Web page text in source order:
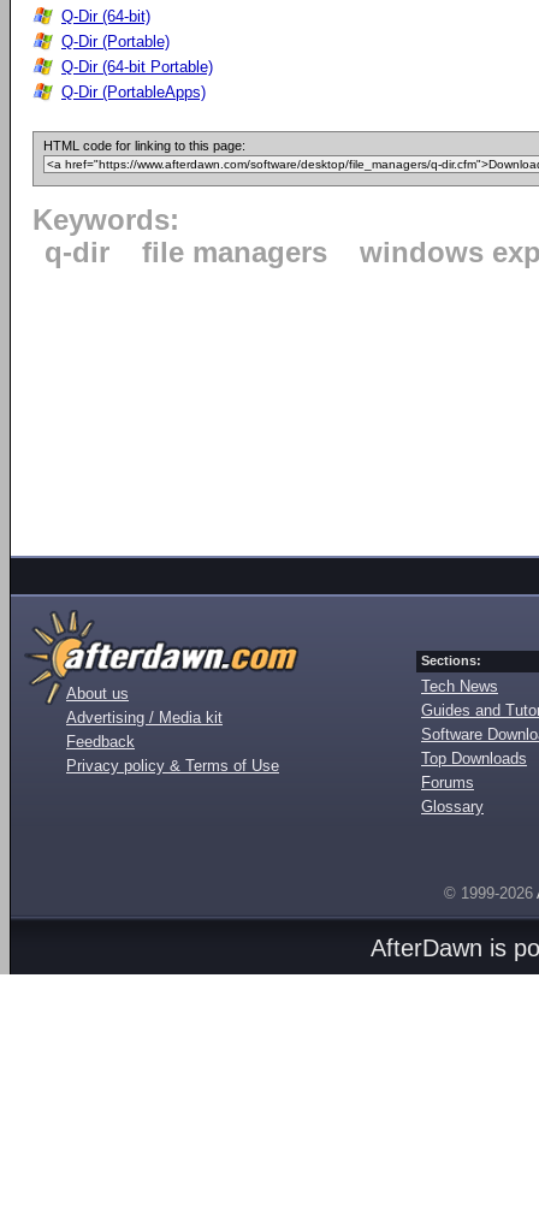
Q-Dir (64-bit)
Q-Dir (Portable)
Q-Dir (64-bit Portable)
Q-Dir (PortableApps)
HTML code for linking to this page:
Keywords:
q-dir
file managers windows
About us
Advertising / Media kit
Feedback
Privacy policy & Terms of Use
Sections:
Tech News
Guides and
Software
Top Downloads
Forums
Glossary
© 1999-2026
AfterDawn is